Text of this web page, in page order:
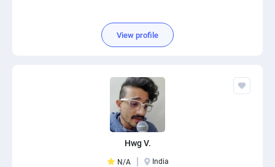
View profile
Hwg V.
N/A India